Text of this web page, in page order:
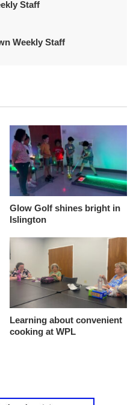
Staff
Weekly Staff
Glow Golf shines bright in
Islington
Learning about convenient
cooking at WPL